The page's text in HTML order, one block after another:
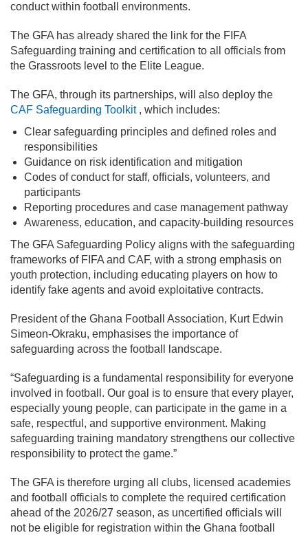
conduct within football environments.
The GFA has already shared the link for the FIFA
Safeguarding training and certification to all officials from
the Grassroots level to the Elite League.
The GFA, through its partnerships, will also deploy the
CAF Safeguarding Toolkit, which includes:
Clear safeguarding principles and defined roles and
responsibilities
Guidance on risk identification and mitigation
Codes of conduct for staff, officials, volunteers, and
participants
Reporting procedures and case management pathway
Awareness, education, and capacity-building resources
The GFA Safeguarding Policy aligns with the safeguarding
frameworks of FIFA and CAF, with a strong emphasis on
youth protection, including educating players on how to
identify fake agents and avoid exploitative contracts.
President of the Ghana Football Association, Kurt Edwin
Simeon-Okraku, emphasises the importance of
safeguarding across the football landscape.
“Safeguarding is a fundamental responsibility for everyone
involved in football. Our goal is to ensure that every player,
especially young people, can participate in the game in a
safe, respectful, and supportive environment. Making
safeguarding training mandatory strengthens our collective
responsibility to protect the game.”
The GFA is therefore urging all clubs, licensed academies
and football officials to complete the required certification
ahead of the 2026/27 season, as uncertified officials will
not be eligible for registration within the Ghana football